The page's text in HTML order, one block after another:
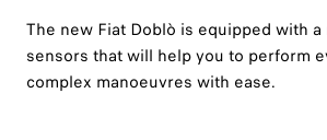
The new Fiat Doblò is equipped with
sensors that will help you to perform
complex manoeuvres with ease.